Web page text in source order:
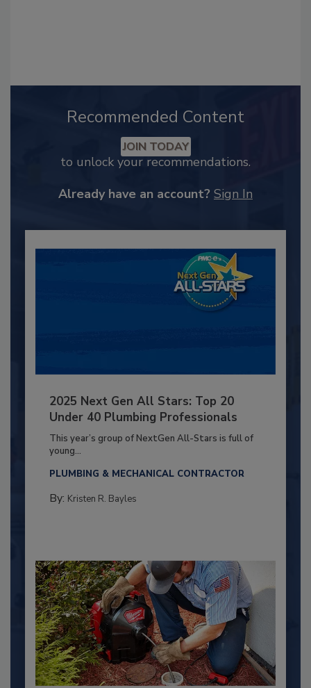
Recommended Content
JOIN TODAY
to unlock your recommendations.
Already have an account? Sign In
2025 Next Gen All Stars: Top 20
Under 40 Plumbing Professionals
This year’s group of NextGen All-Stars is full of
young...
PLUMBING & MECHANICAL CONTRACTOR
By: Kristen R. Bayles